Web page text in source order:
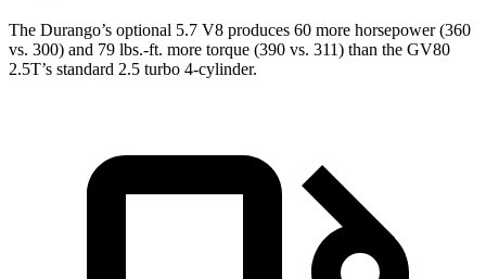
The Durango’s optional 5.7 V8 produces 60 more horsepower (360
vs. 300) and 79 lbs.-ft. more torque (390 vs. 311) than the GV80
2.5T’s standard 2.5 turbo 4-cylinder.